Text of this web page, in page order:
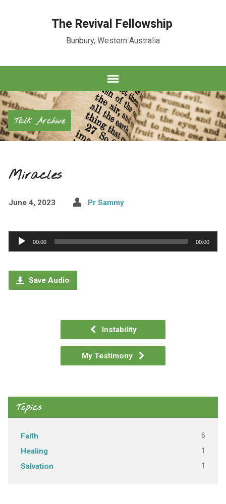
The Revival Fellowship
Bunbury, Western Australia
Talk Archive
Miracles
June 4, 2023 Pr Sammy
Audio
Player
00:00 00:00
Save Audio
Instability
My Testimony
Topics
Faith 6
Healing 1
Salvation 1